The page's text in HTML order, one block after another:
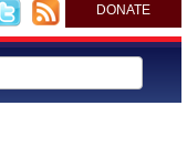
DONATE